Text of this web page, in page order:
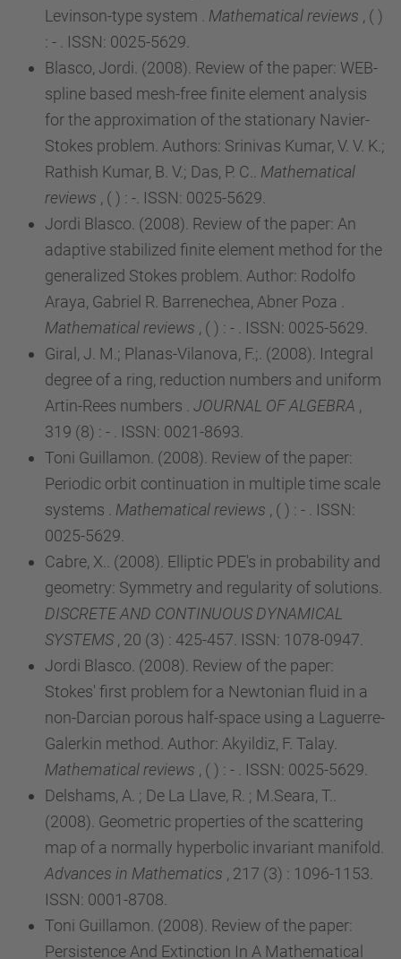
Levinson-type system . Mathematical reviews , ( )
: - . ISSN: 0025-5629.
Blasco, Jordi. (2008). Review of the paper: WEB-
spline based mesh-free finite element analysis
for the approximation of the stationary Navier-
Stokes problem. Authors: Srinivas Kumar, V. V. K.;
Rathish Kumar, B. V.; Das, P. C.. Mathematical
reviews , ( ) : -. ISSN: 0025-5629.
Jordi Blasco. (2008). Review of the paper: An
adaptive stabilized finite element method for the
generalized Stokes problem. Author: Rodolfo
Araya, Gabriel R. Barrenechea, Abner Poza .
Mathematical reviews , ( ) : - . ISSN: 0025-5629.
Giral, J. M.; Planas-Vilanova, F.;. (2008). Integral
degree of a ring, reduction numbers and uniform
Artin-Rees numbers . JOURNAL OF ALGEBRA ,
319 (8) : - . ISSN: 0021-8693.
Toni Guillamon. (2008). Review of the paper:
Periodic orbit continuation in multiple time scale
systems . Mathematical reviews , ( ) : - . ISSN:
0025-5629.
Cabre, X.. (2008). Elliptic PDE's in probability and
geometry: Symmetry and regularity of solutions.
DISCRETE AND CONTINUOUS DYNAMICAL
SYSTEMS , 20 (3) : 425-457. ISSN: 1078-0947.
Jordi Blasco. (2008). Review of the paper:
Stokes' first problem for a Newtonian fluid in a
non-Darcian porous half-space using a Laguerre-
Galerkin method. Author: Akyildiz, F. Talay.
Mathematical reviews , ( ) : - . ISSN: 0025-5629.
Delshams, A. ; De La Llave, R. ; M.Seara, T..
(2008). Geometric properties of the scattering
map of a normally hyperbolic invariant manifold.
Advances in Mathematics , 217 (3) : 1096-1153.
ISSN: 0001-8708.
Toni Guillamon. (2008). Review of the paper:
Persistence And Extinction In A Mathematical